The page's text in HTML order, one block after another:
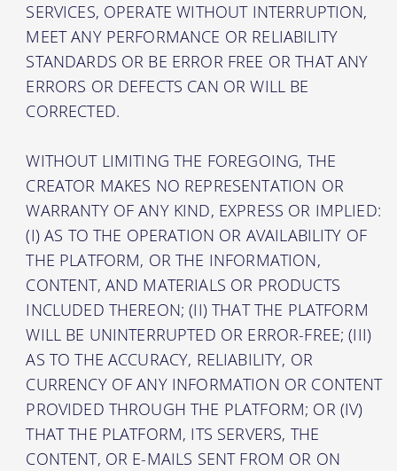
SERVICES, OPERATE WITHOUT INTERRUPTION,
MEET ANY PERFORMANCE OR RELIABILITY
STANDARDS OR BE ERROR FREE OR THAT ANY
ERRORS OR DEFECTS CAN OR WILL BE
CORRECTED.
WITHOUT LIMITING THE FOREGOING, THE
CREATOR MAKES NO REPRESENTATION OR
WARRANTY OF ANY KIND, EXPRESS OR IMPLIED:
(I) AS TO THE OPERATION OR AVAILABILITY OF
THE PLATFORM, OR THE INFORMATION,
CONTENT, AND MATERIALS OR PRODUCTS
INCLUDED THEREON; (II) THAT THE PLATFORM
WILL BE UNINTERRUPTED OR ERROR-FREE; (III)
AS TO THE ACCURACY, RELIABILITY, OR
CURRENCY OF ANY INFORMATION OR CONTENT
PROVIDED THROUGH THE PLATFORM; OR (IV)
THAT THE PLATFORM, ITS SERVERS, THE
CONTENT, OR E-MAILS SENT FROM OR ON